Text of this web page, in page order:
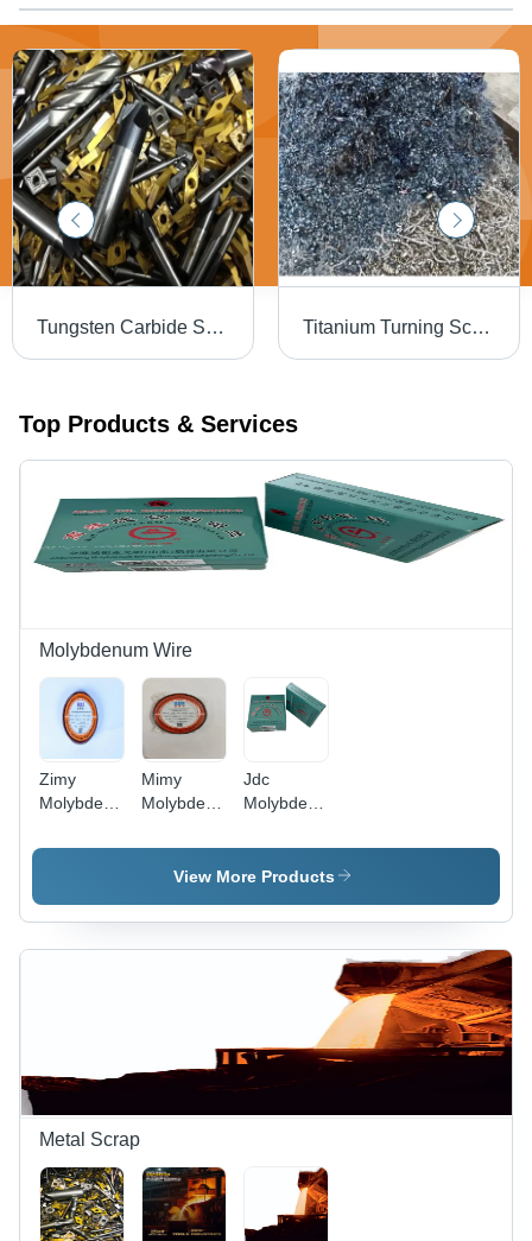
Tungsten Carbide Scrap - Application: Cutting Tools Titanium Turning Scrap - Application: Aerospace Parts
Top Products & Services
Molybdenum Wire
Zimy
Molybdenum
Cable
(Amp)
Mimy
Molybdenum
Application:
Die & Mold
Jdc
Molybdenum
Cable
Capacity:
(Amp)
View More Products
Metal Scrap